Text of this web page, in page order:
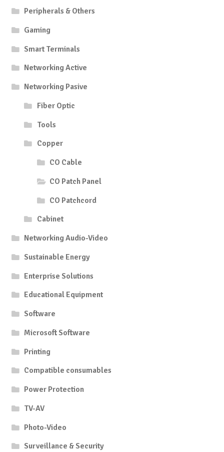
Peripherals & Others
Gaming
Smart Terminals
Networking Active
Networking Pasive
Fiber Optic
Tools
Copper
CO Cable
CO Patch Panel
CO Patchcord
Cabinet
Networking Audio-Video
Sustainable Energy
Enterprise Solutions
Educational Equipment
Software
Microsoft Software
Printing
Compatible consumables
Power Protection
TV-AV
Photo-Video
Surveillance & Security